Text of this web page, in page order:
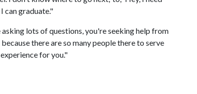
can graduate."
lots of questions, you're seeking help from
there are so many people there to serve
for you."